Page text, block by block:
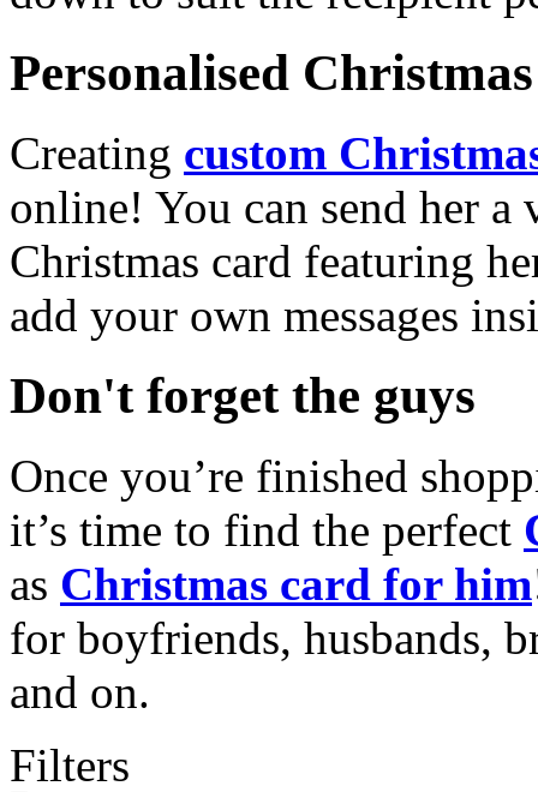
Personalised
Creating custom
online! You can send her a
Christmas card featuring
add your own messages
Don't forget the guys
Once you’re finished
it’s time to find the perfect
as Christmas card for him
for boyfriends, husbands,
and on.
Filters